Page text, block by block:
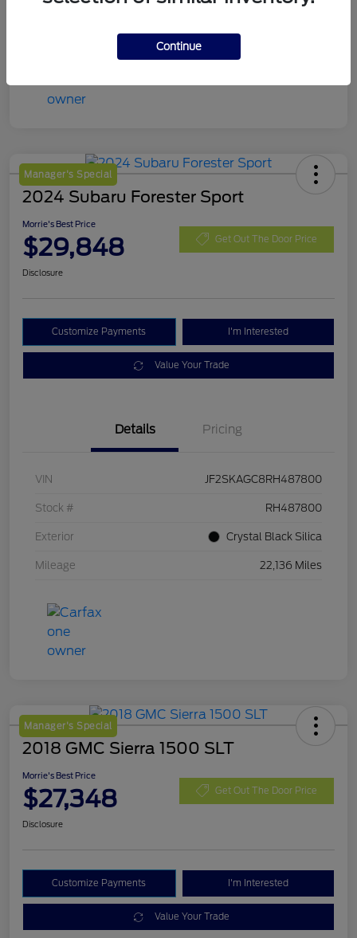
Manager's Special
2024 Subaru Forester Sport
Morrie's Best Price
$29,848 Get Out The Door Price
Disclosure
Customize Payments I'm Interested
Value Your Trade
Details Pricing
VIN JF2SKAGC8RH487800
Stock # RH487800
Exterior Crystal Black Silica
Mileage 22,136 Miles
Manager's Special
2018 GMC Sierra 1500 SLT
Morrie's Best Price
$27,348 Get Out The Door Price
Disclosure
Customize Payments I'm Interested
Value Your Trade
Continue